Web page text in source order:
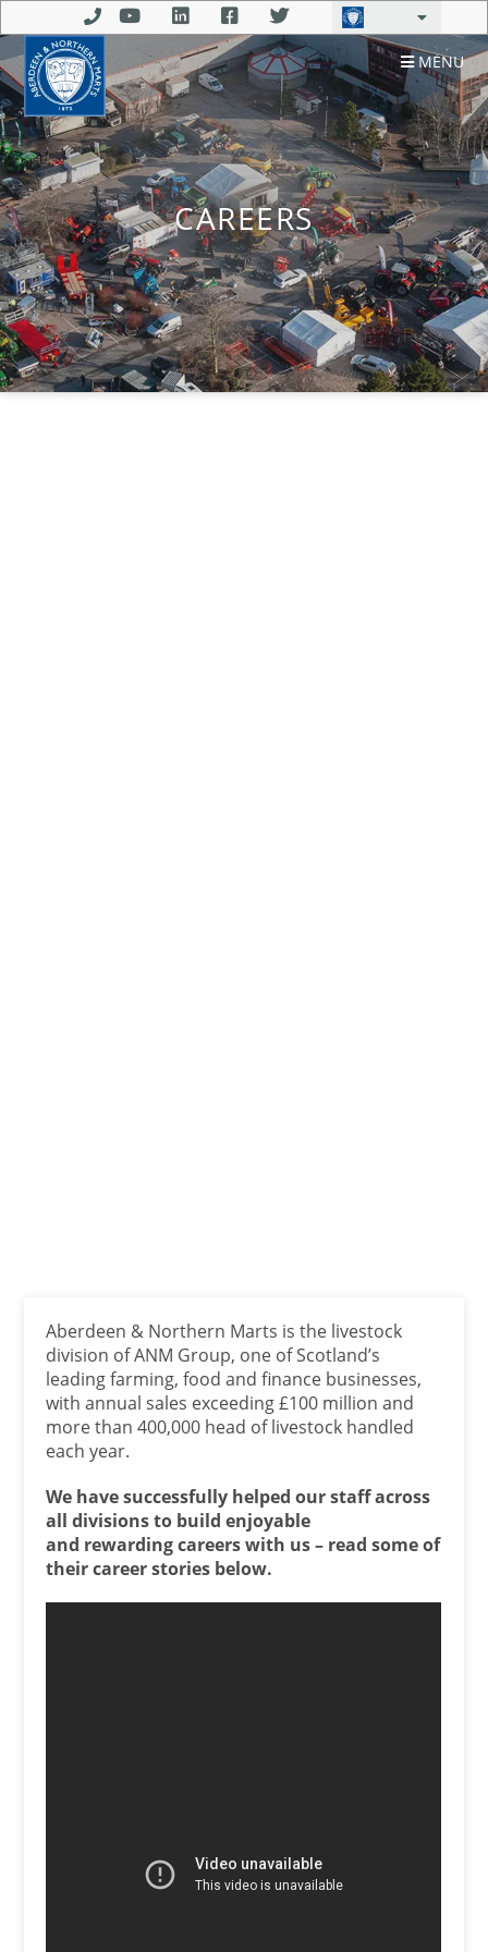
MENU
CAREERS
Aberdeen & Northern Marts is the livestock
division of ANM Group, one of Scotland’s
leading farming, food and finance businesses,
with annual sales exceeding £100 million and
more than 400,000 head of livestock handled
each year.
We have successfully helped our staff across
all divisions to build enjoyable
and rewarding careers with us – read some of
their career stories below.